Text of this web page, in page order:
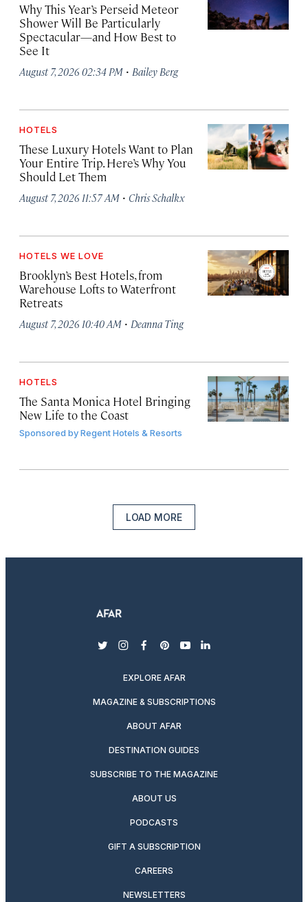
Why This Year’s Perseid Meteor
Shower Will Be Particularly
Spectacular—and How Best to
See It
August 7, 2026 02:34 PM · Bailey Berg
HOTELS
These Luxury Hotels Want to Plan
Your Entire Trip. Here’s Why You
Should Let Them
August 7, 2026 11:57 AM · Chris Schalkx
HOTELS WE LOVE
Brooklyn’s Best Hotels, from
Warehouse Lofts to Waterfront
Retreats
August 7, 2026 10:40 AM · Deanna Ting
HOTELS
The Santa Monica Hotel Bringing
New Life to the Coast
Sponsored byRegent Hotels & Resorts
LOAD MORE
twitterinstagram
facebook
pinterest
youtubelinkedin
EXPLORE AFAR
MAGAZINE & SUBSCRIPTIONS
ABOUT AFAR
DESTINATION GUIDES
SUBSCRIBE TO THE MAGAZINE
ABOUT US
PODCASTS
GIFT A SUBSCRIPTION
CAREERS
NEWSLETTERS